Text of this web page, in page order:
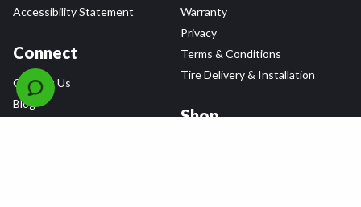
Accessibility Statement
Connect
Contact Us
Blog
Warranty
Privacy
Terms & Conditions
Tire Delivery & Installation
Shop